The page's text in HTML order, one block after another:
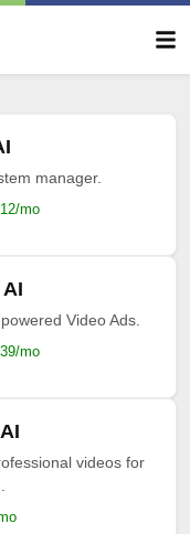
manager.
mo
Video Ads.
mo
videos for